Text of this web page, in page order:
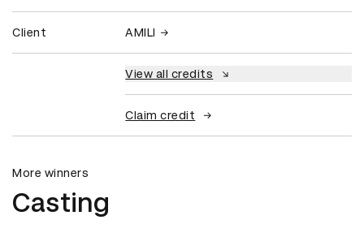
Client AMILI
View all credits
Claim credit
More winners
Casting